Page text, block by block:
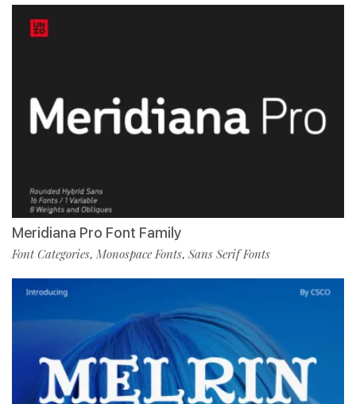
Meridiana Pro Font Family
Font Categories, Monospace Fonts, Sans Serif Fonts